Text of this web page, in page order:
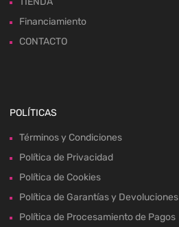
Financiamiento
CONTACTO
POLÍTICAS
Términos y Condiciones
Política de Privacidad
Política de Cookies
Política de Garantías y Devoluciones
Política de Procesamiento de Pagos